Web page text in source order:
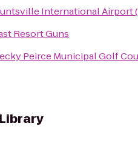
International Airport
Resort Guns
Peirce Municipal Golf